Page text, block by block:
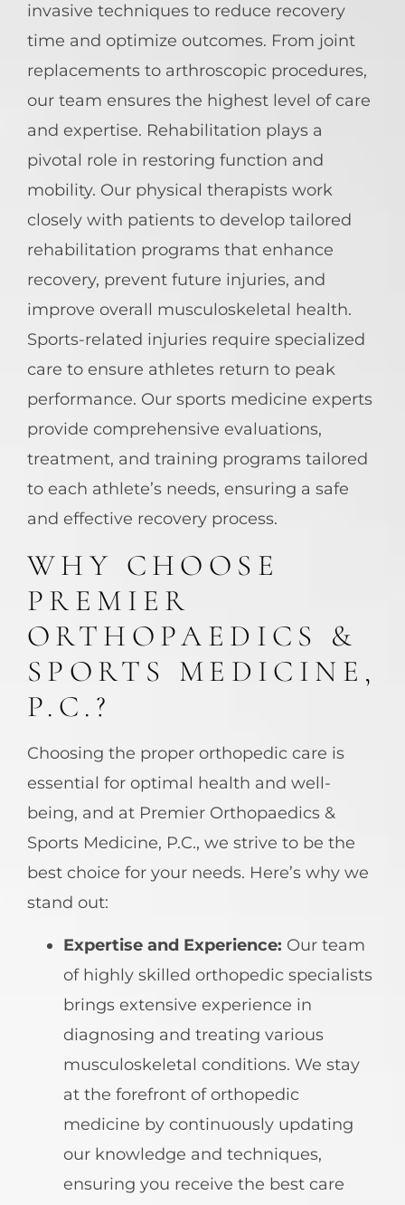
invasive techniques to reduce recovery
time and optimize outcomes. From joint
replacements to arthroscopic procedures,
our team ensures the highest level of care
and expertise. Rehabilitation plays a
pivotal role in restoring function and
mobility. Our physical therapists work
closely with patients to develop tailored
rehabilitation programs that enhance
recovery, prevent future injuries, and
improve overall musculoskeletal health.
Sports-related injuries require specialized
care to ensure athletes return to peak
performance. Our sports medicine experts
provide comprehensive evaluations,
treatment, and training programs tailored
to each athlete’s needs, ensuring a safe
and effective recovery process.
WHY CHOOSE
PREMIER
ORTHOPAEDICS &
SPORTS MEDICINE,
P.C.?
Choosing the proper orthopedic care is
essential for optimal health and well-
being, and at Premier Orthopaedics &
Sports Medicine, P.C., we strive to be the
best choice for your needs. Here’s why we
stand out:
Expertise and Experience: Our team
of highly skilled orthopedic specialists
brings extensive experience in
diagnosing and treating various
musculoskeletal conditions. We stay
at the forefront of orthopedic
medicine by continuously updating
our knowledge and techniques,
ensuring you receive the best care